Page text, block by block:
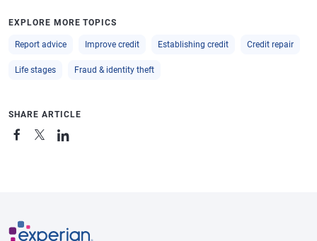
EXPLORE MORE TOPICS
Report advice Improve credit Establishing credit Credit repair
Life stages Fraud & identity theft
SHARE ARTICLE